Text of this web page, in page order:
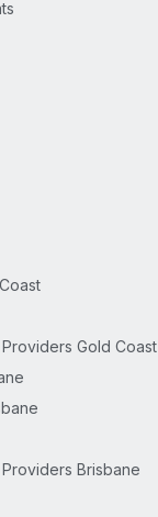
Gold Coast
Brisbane